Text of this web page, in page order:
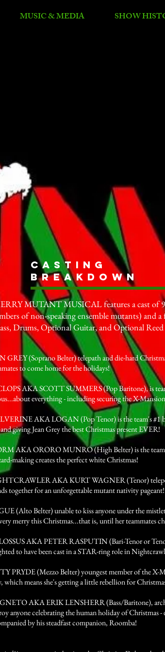
MUSIC & MEDIA SHOW
Casting
Breakdown
MUTANT MUSICAL features a cast of
of non-speaking ensemble mutants) and
Drums, Optional Guitar, and Optional
GREY (Soprano Belter) telepath and die-hard
to come home for the holidays!
AKA SCOTT SUMMERS (Pop Baritone), is
everything - including securing the X-
AKA LOGAN (Pop Tenor) is the team's #1
giving Jean Grey the best Christmas present EVER!
AKA ORORO MUNRO (High Belter) is the
making creates the perfect white Christmas!
AKA KURT WAGNER (Tenor)
together for an unforgettable mutant nativity pageant!
(Alto Belter) unable to kiss anyone under the
merry this Christmas...that is, until her teammates
AKA PETER RASPUTIN (Bari-Tenor or
to have been cast in a STAR-ring role in
PRYDE (Mezzo Belter) youngest member of the X-
which means she's getting a little rebellion for
AKA ERIK LENSHERR (Bass/Baritone),
anyone celebrating the human holiday of Christmas
by his steadfast companion, Roomba!